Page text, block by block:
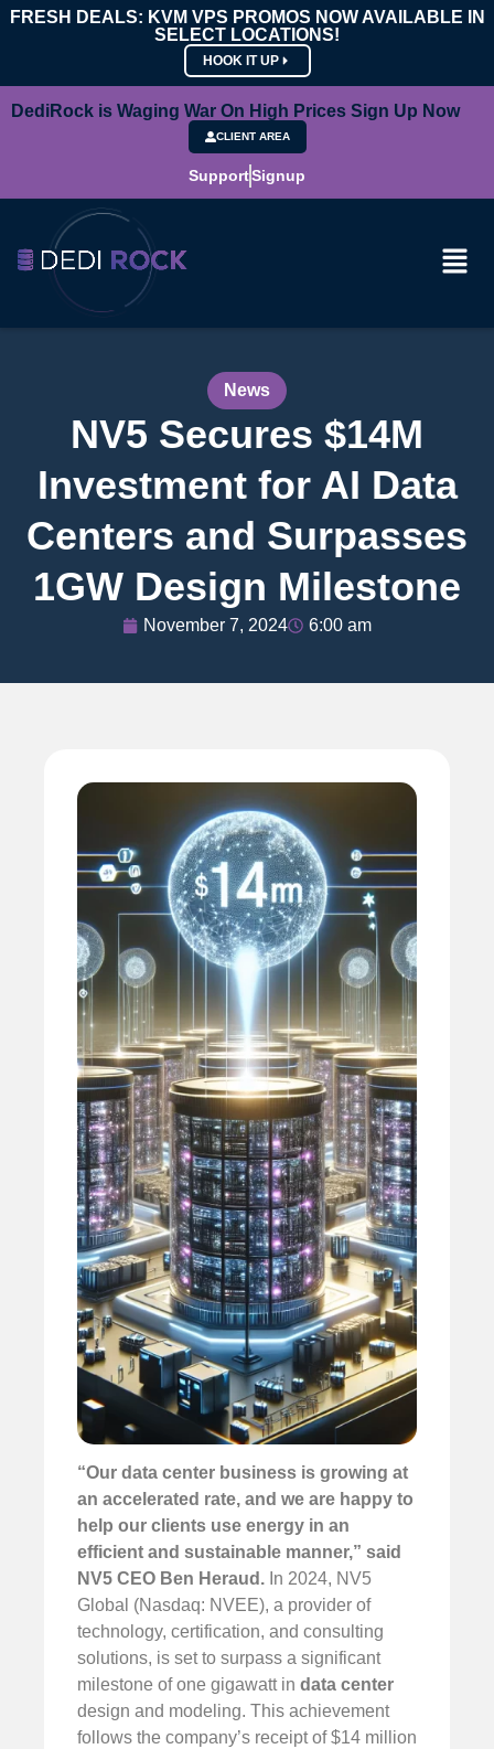
FRESH DEALS: KVM VPS PROMOS NOW AVAILABLE IN
SELECT LOCATIONS!
HOOK IT UP
DediRock is Waging War On High Prices Sign Up Now
CLIENT AREA
SupportSignup
News
NV5 Secures $14M
Investment for AI Data
Centers and Surpasses
1GW Design Milestone
November 7, 2024 6:00 am
“Our data center business is growing at
an accelerated rate, and we are happy to
help our clients use energy in an
efficient and sustainable manner,” said
NV5 CEO Ben Heraud. In 2024, NV5
Global (Nasdaq: NVEE), a provider of
technology, certification, and consulting
solutions, is set to surpass a significant
milestone of one gigawatt in data center
design and modeling. This achievement
follows the company’s receipt of $14 million